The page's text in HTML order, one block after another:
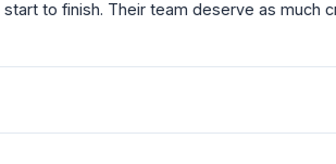
to departure you have someone